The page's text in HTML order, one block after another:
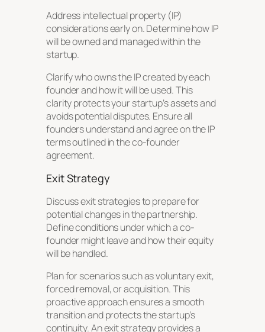
Address intellectual property (IP)
considerations early on. Determine how IP
will be owned and managed within the
startup.
Clarify who owns the IP created by each
founder and how it will be used. This
clarity protects your startup’s assets and
avoids potential disputes. Ensure all
founders understand and agree on the IP
terms outlined in the co-founder
agreement.
Exit Strategy
Discuss exit strategies to prepare for
potential changes in the partnership.
Define conditions under which a co-
founder might leave and how their equity
will be handled.
Plan for scenarios such as voluntary exit,
forced removal, or acquisition. This
proactive approach ensures a smooth
transition and protects the startup’s
continuity. An exit strategy provides a